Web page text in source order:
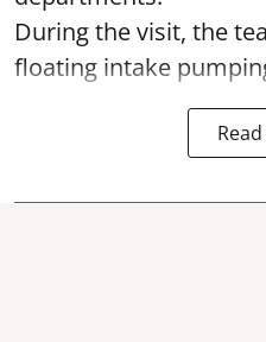
During the visit, the
floating intake